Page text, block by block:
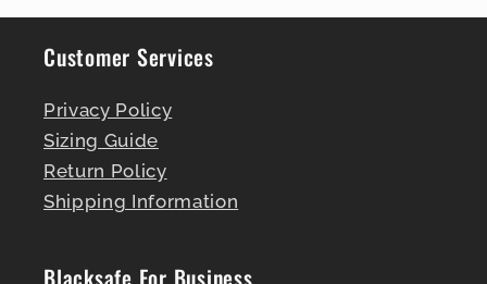
Customer Services
Privacy Policy
Sizing Guide
Return Policy
Shipping Information
Blacksafe For Business